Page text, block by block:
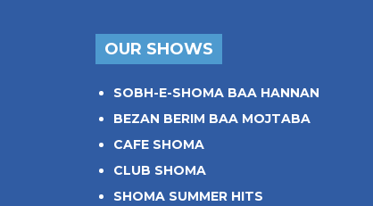
OUR SHOWS
SOBH-E-SHOMA BAA HANNAN
BEZAN BERIM BAA MOJTABA
CAFE SHOMA
CLUB SHOMA
SHOMA SUMMER HITS